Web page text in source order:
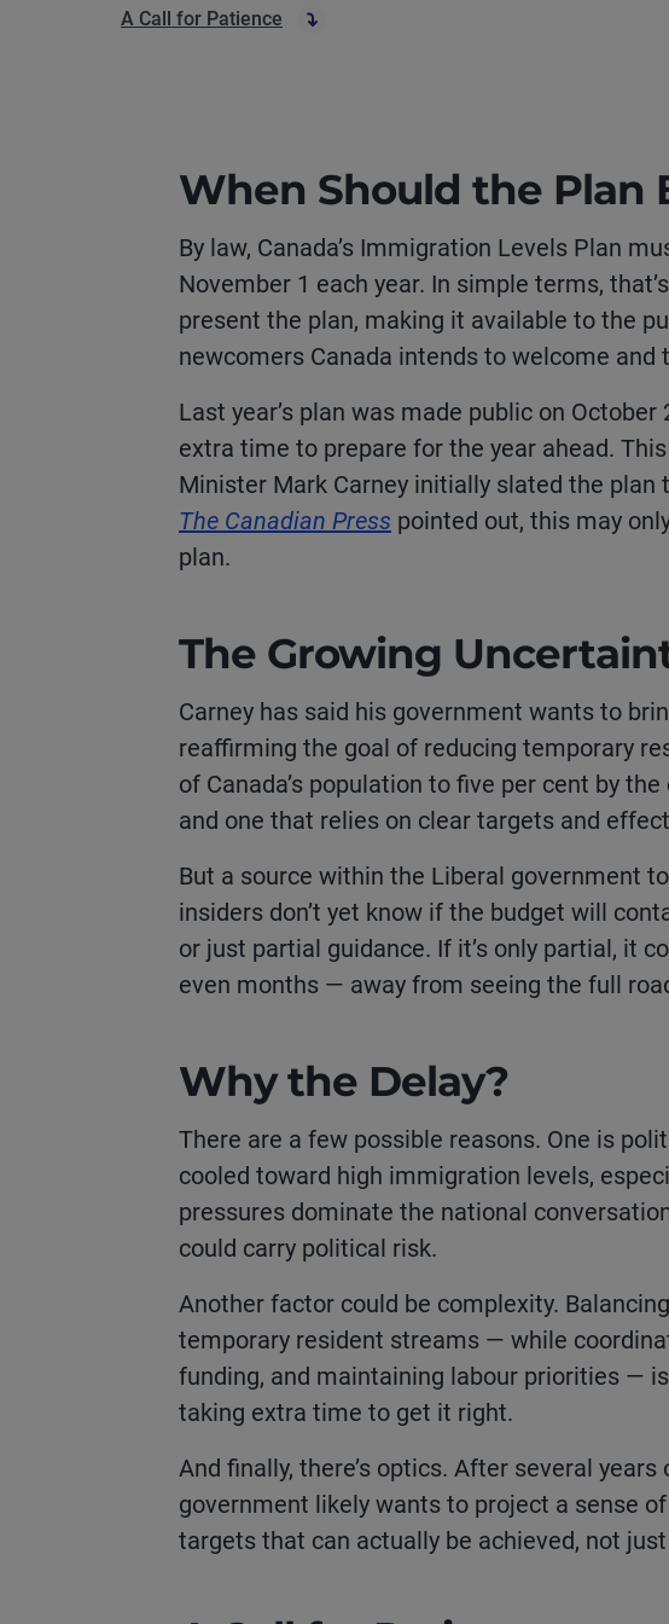
A Call for Patience
When Should the Plan
By law, Canada’s Immigration Levels Plan
November 1 each year. In simple terms,
present the plan, making it available to the
newcomers Canada intends to welcome and
Last year’s plan was made public on
extra time to prepare for the year ahead.
Minister Mark Carney initially slated the plan
The Canadian Press pointed out, this may
plan.
The Growing
Carney has said his government wants to
reaffirming the goal of reducing temporary
of Canada’s population to five per cent by
and one that relies on clear targets and
But a source within the Liberal government
insiders don’t yet know if the budget will
or just partial guidance. If it’s only partial, it
even months — away from seeing the full
Why the Delay?
There are a few possible reasons. One is
cooled toward high immigration levels,
pressures dominate the national
could carry political risk.
Another factor could be complexity.
temporary resident streams — while
funding, and maintaining labour priorities —
taking extra time to get it right.
And finally, there’s optics. After several
government likely wants to project a sense
targets that can actually be achieved, not